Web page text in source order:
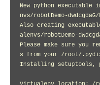
New python
nvs/robotDemo-
Also creating
alenvs/robotDemo-
Please make sure you
s from your /root/
Installing setuptools,